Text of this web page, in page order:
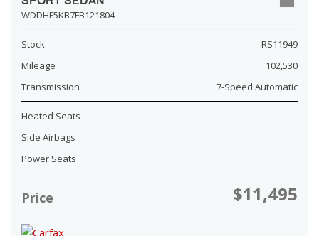
WDDHF5KB7FB121804
Stock
RS11949
Mileage
102,530
Transmission
7-Speed Automatic
Heated Seats
Side Airbags
Power Seats
Price $11,495